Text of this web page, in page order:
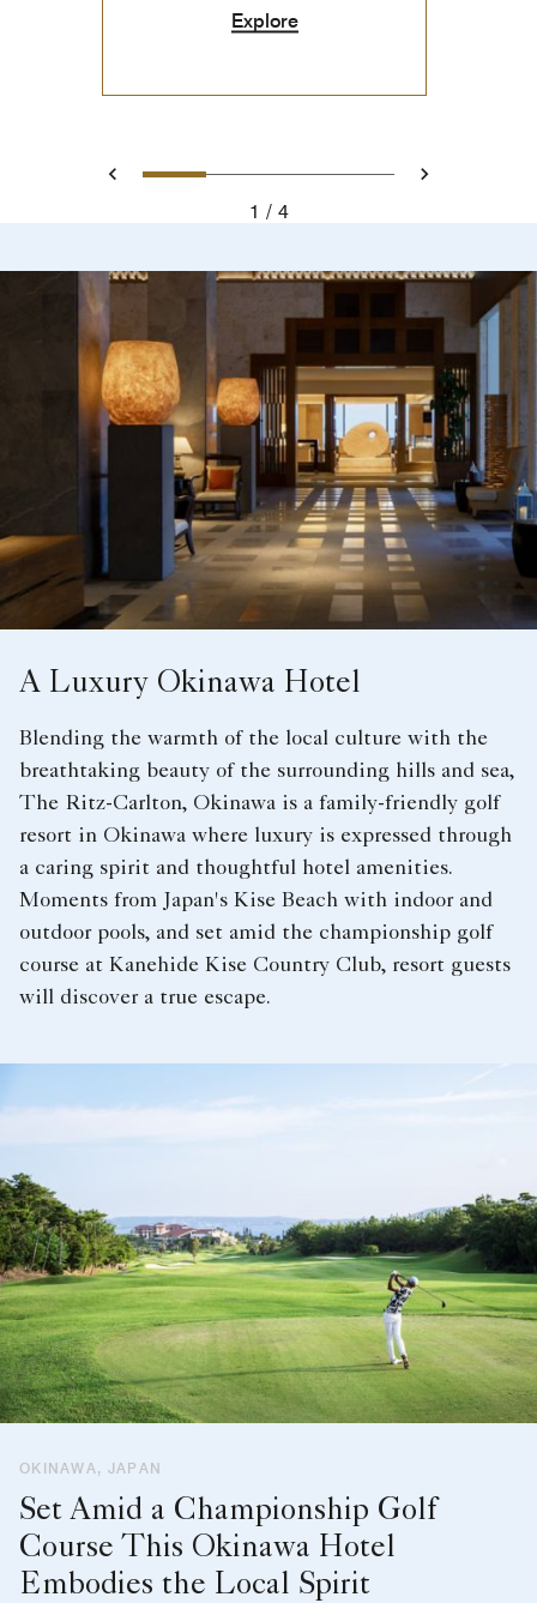
Explore
Prev0 1 2 3 Next
1 4
A Luxury Okinawa Hotel
Blending the warmth of the local culture with the
breathtaking beauty of the surrounding hills and sea,
The Ritz-Carlton, Okinawa is a family-friendly golf
resort in Okinawa where luxury is expressed through
a caring spirit and thoughtful hotel amenities.
Moments from Japan's Kise Beach with indoor and
outdoor pools, and set amid the championship golf
course at Kanehide Kise Country Club, resort guests
will discover a true escape.
OKINAWA, JAPAN
Set Amid a Championship Golf
Course This Okinawa Hotel
Embodies the Local Spirit